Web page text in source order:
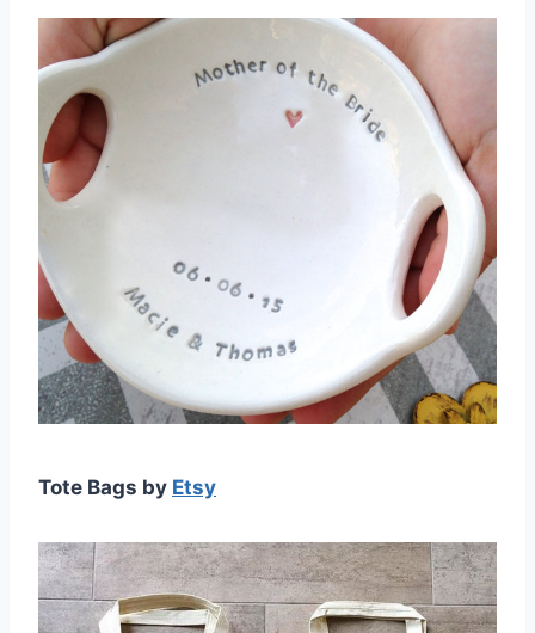
Tote Bags by Etsy